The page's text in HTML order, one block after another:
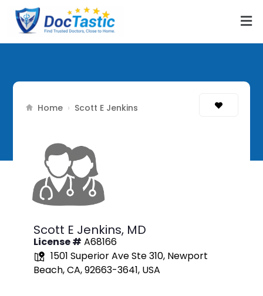
Home › Scott E Jenkins
Scott E Jenkins, MD
License # A68166
1501 Superior Ave Ste 310, Newport
Beach, CA, 92663-3641, USA